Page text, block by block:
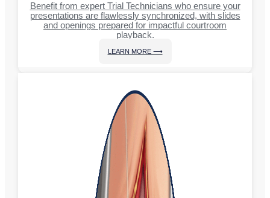
Benefit from expert Trial Technicians who ensure your
presentations are flawlessly synchronized, with slides
and openings prepared for impactful courtroom
playback.
LEARN MORE ⟶